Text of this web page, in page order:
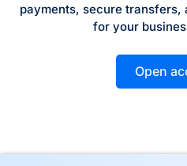
payments, secure transfers,
for your
Open